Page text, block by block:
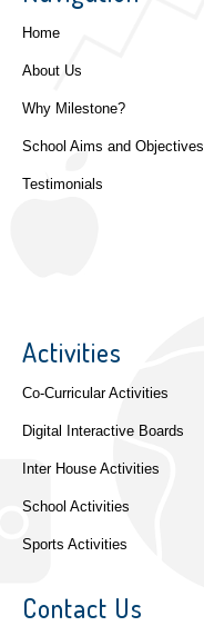
Home
About Us
Why Milestone?
School Aims and Objectives
Testimonials
Activities
Co-Curricular Activities
Digital Interactive Boards
Inter House Activities
School Activities
Sports Activities
Contact Us